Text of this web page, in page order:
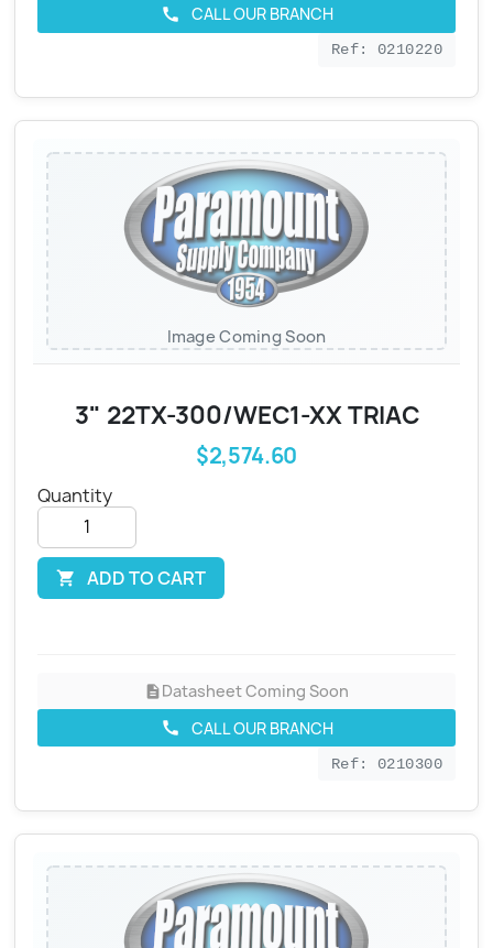
call CALL OUR BRANCH
Ref: 0210220
Image Coming Soon
3" 22TX-300/WEC1-XX TRIAC
$2,574.60
Quantity
 ADD TO CART
descriptionDatasheet Coming Soon
call CALL OUR BRANCH
Ref: 0210300